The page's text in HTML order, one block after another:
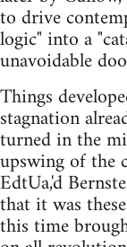
to drive
logic" into a
unavoidable
Things
stagnation
turned in the
up­swing of the
EdtUa,'d
that it was
this time